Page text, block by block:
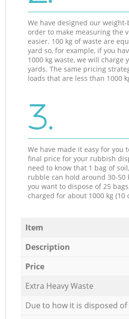
We have designed our
order to make measuring the
easier. 100 kg of waste are
yard so, for example, if you
1000 kg waste, we will charge
yards. The same pricing
loads that are less than 1000
3.
We have made it easy for you
final price for your rubbish
need to know that 1 bag of
rubble can hold around 30-50
you want to dispose of 25
charged for about 1000 kg (10
Item
Description
Price
Extra Heavy Waste
Due to how it is disposed of